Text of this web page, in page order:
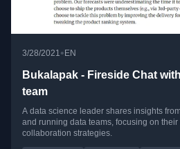
3/28/2021 •EN
Bukalapak - Fireside Chat
team
A data science leader shares insights
and running data teams, focusing on
collaboration strategies.